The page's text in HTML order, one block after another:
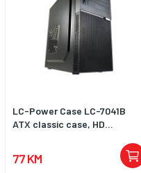
LC-Power Case LC-7041B
ATX classic case, HD...
77 KM